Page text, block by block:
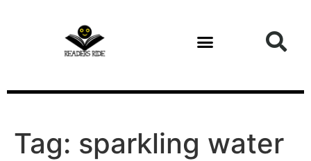
Tag: sparkling water